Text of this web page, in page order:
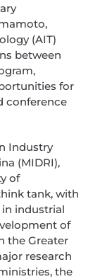
(AIT)
between
for
conference
Industry
(MIDRI),
of
tank, with
industrial
of
the Greater
research
the